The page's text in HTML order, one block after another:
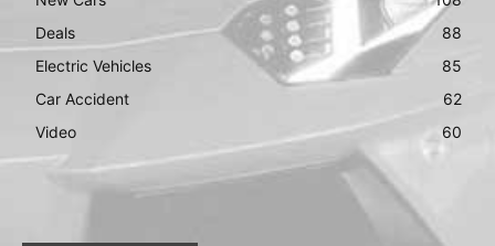
Deals
88
Electric Vehicles
85
Car Accident
62
Video
60